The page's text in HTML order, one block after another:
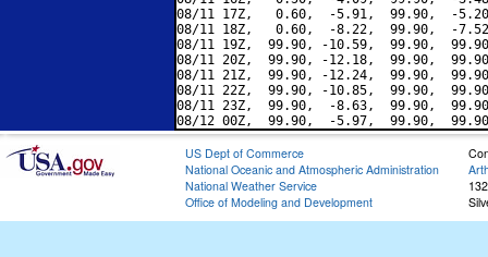
08/11 17Z,   0.60,  -5.91,  99.90,  -
08/11 18Z,   0.60,  -8.22,  99.90,  -
08/11 19Z,  99.90, -10.59,  99.90,
08/11 20Z,  99.90, -12.18,  99.90,
08/11 21Z,  99.90, -12.24,  99.90,
08/11 22Z,  99.90, -10.85,  99.90,
08/11 23Z,  99.90,  -8.63,  99.90,
US Dept of Commerce
National Oceanic and Atmospheric Administration
National Weather Service
Office of Modeling and Development